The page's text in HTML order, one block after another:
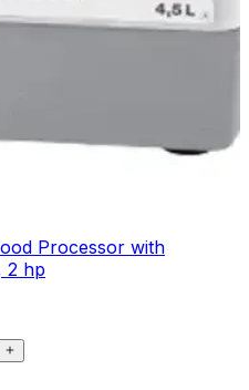
Processor with
2 hp